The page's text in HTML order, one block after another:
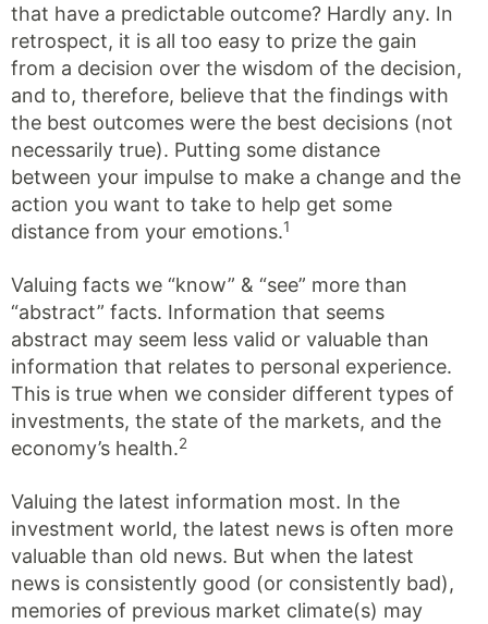
that have a predictable outcome? Hardly any. In
retrospect, it is all too easy to prize the gain
from a decision over the wisdom of the decision,
and to, therefore, believe that the findings with
the best outcomes were the best decisions (not
necessarily true). Putting some distance
between your impulse to make a change and the
action you want to take to help get some
distance from your emotions.1
Valuing facts we “know” & “see” more than
“abstract” facts. Information that seems
abstract may seem less valid or valuable than
information that relates to personal experience.
This is true when we consider different types of
investments, the state of the markets, and the
economy’s health.2
Valuing the latest information most. In the
investment world, the latest news is often more
valuable than old news. But when the latest
news is consistently good (or consistently bad),
memories of previous market climate(s) may